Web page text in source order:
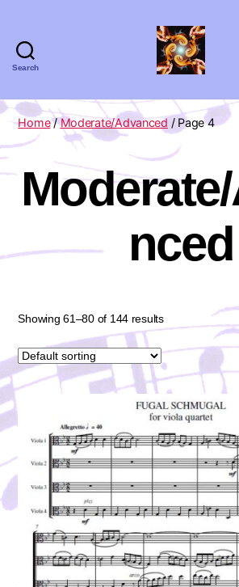
Search
Zero
Viola
Quartet
Home/Moderate/Advanced / Page 4
nced
Showing 61–80 of 144 results